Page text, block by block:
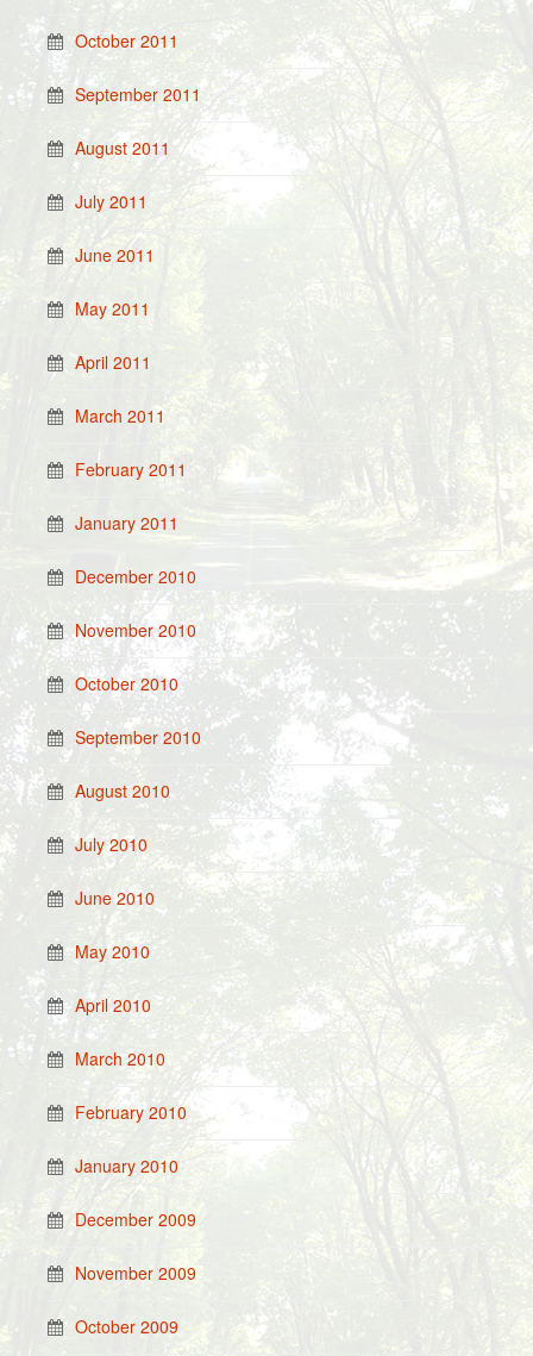
October 2011
September 2011
August 2011
July 2011
June 2011
May 2011
April 2011
March 2011
February 2011
January 2011
December 2010
November 2010
October 2010
September 2010
August 2010
July 2010
June 2010
May 2010
April 2010
March 2010
February 2010
January 2010
December 2009
November 2009
October 2009